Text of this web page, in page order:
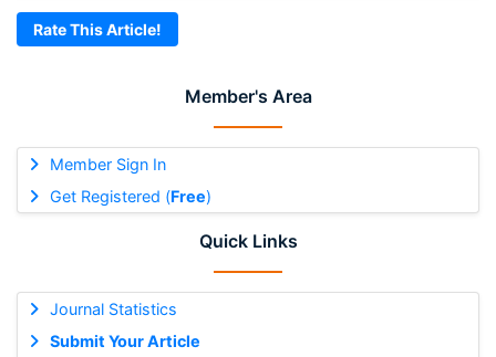
Member's Area
Member Sign In
Get Registered (Free)
Quick Links
Journal Statistics
Submit Your Article
Rate This Article!